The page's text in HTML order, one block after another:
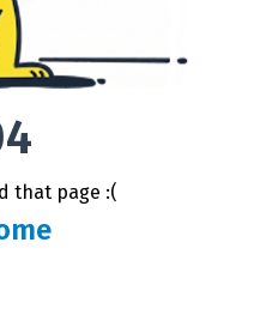
that page :(